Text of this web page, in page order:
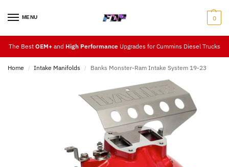
MENU 0
The Best OEM+ and High Performance Upgrades for Cummins Diesel Trucks
Home / Intake Manifolds / Banks Monster-Ram Intake System 19-23